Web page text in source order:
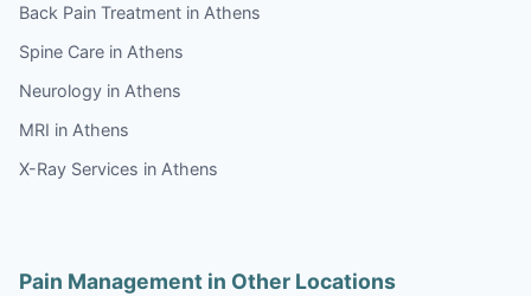
Back Pain Treatment in Athens
Spine Care in Athens
Neurology in Athens
MRI in Athens
X-Ray Services in Athens
Pain Management in Other Locations